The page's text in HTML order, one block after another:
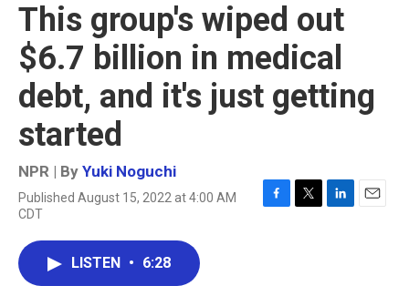
This group's wiped out
$6.7 billion in medical
debt, and it's just getting
started
NPR | By Yuki Noguchi
Published August 15, 2022 at 4:00 AM
CDT
F
T
L
E
LISTEN • 6:28